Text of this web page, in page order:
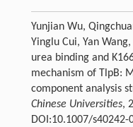
Yunjian Wu,
Yinglu Cui, Yan
urea binding and
mechanism of TlpB:
component analysis
Chinese Universities,
DOI:10.1007/s40242-